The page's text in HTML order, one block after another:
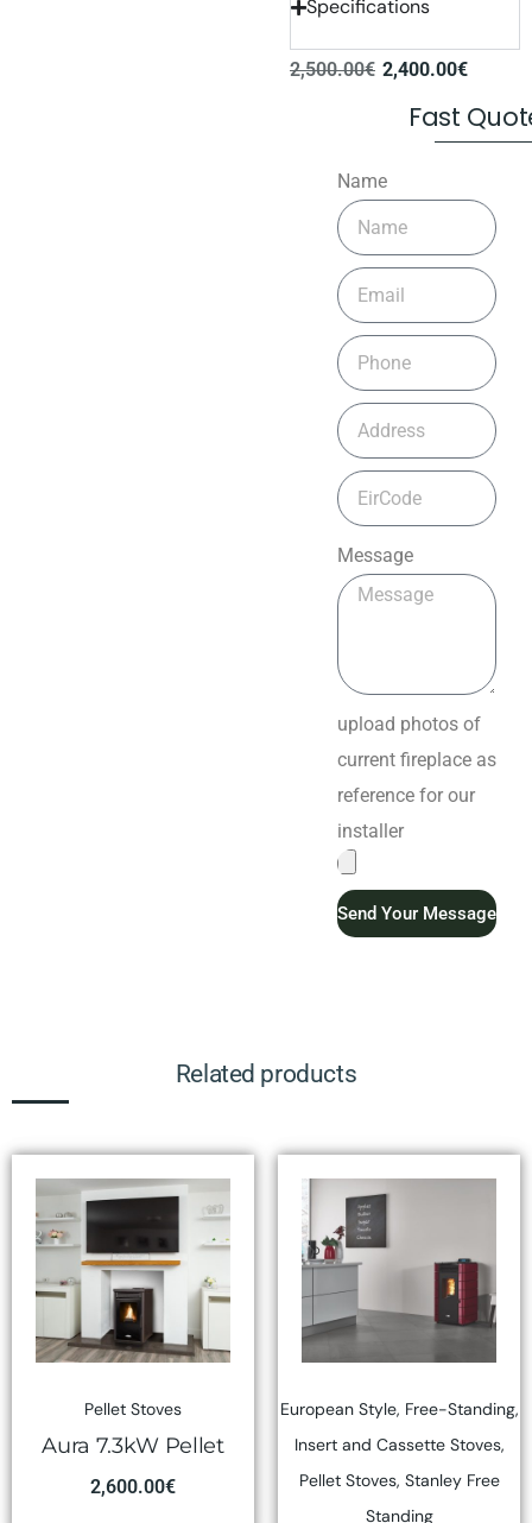
Specifications
2,500.00€ 2,400.00€
Fast
Name
Message
upload photos of
current fireplace as
reference for our
installer
Send Your Message
Related products
Pellet Stoves
Aura 7.3kW Pellet
2,600.00€
European Style, Free-Standing,
Insert and Cassette Stoves,
Pellet Stoves, Stanley Free
Standing